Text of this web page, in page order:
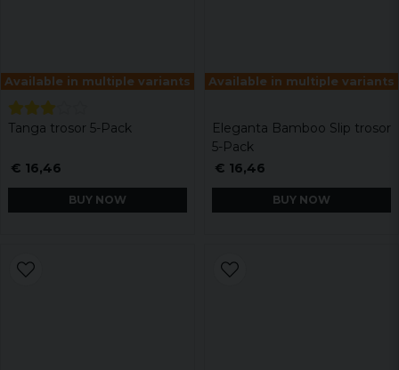
Available in multiple variants
Tanga trosor 5-Pack
€ 16,46
BUY NOW
Available in multiple variants
Eleganta Bamboo Slip trosor
5-Pack
€ 16,46
BUY NOW